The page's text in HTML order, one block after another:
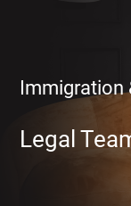
Immigration
Legal